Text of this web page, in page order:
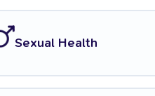
Sexual Health